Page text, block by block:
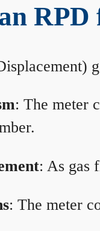
: The meter
: As gas
: The meter